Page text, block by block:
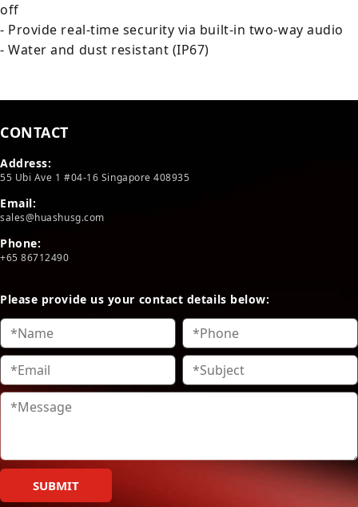
off
- Provide real-time security via built-in two-way audio
- Water and dust resistant (IP67)
CONTACT
Address:
55 Ubi Ave 1 #04-16 Singapore 408935
Email:
sales@huashusg.com
Phone:
+65 86712490
Please provide us your contact details below:
SUBMIT